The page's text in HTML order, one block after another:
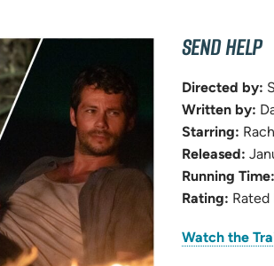
SEND HELP
Directed by:
Written by:
Starring:
Released:
Running Time:
Rating: Rated
Watch the